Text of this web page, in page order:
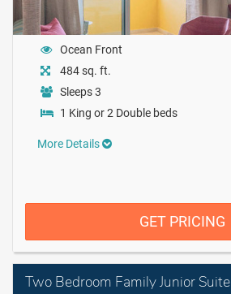
Ocean Front
484 sq. ft.
Sleeps 3
1 King or 2 Double beds
More Details
GET PRICING
Two Bedroom Family Junior Suite